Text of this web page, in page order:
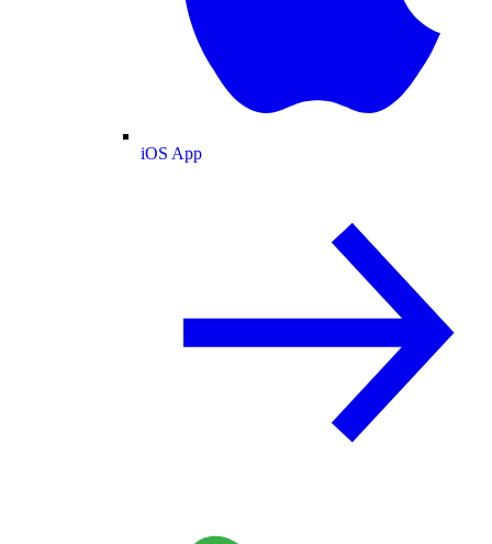
iOS App